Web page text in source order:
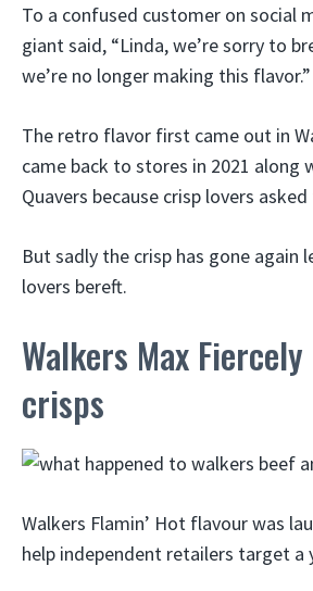
To a confused customer on social
giant said, “Linda, we’re sorry to
we’re no longer making this flavor.”
The retro flavor first came out in
came back to stores in 2021 along
Quavers because crisp lovers
But sadly the crisp has gone again
lovers bereft.
Walkers Max
crisps
Walkers Flamin’ Hot flavour was
help independent retailers target a